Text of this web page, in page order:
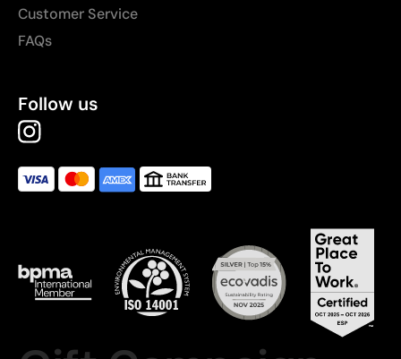
Customer Service
FAQs
Follow us